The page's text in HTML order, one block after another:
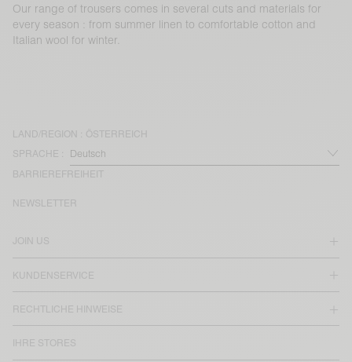
Our range of trousers comes in several cuts and materials for
every season : from summer linen to comfortable cotton and
Italian wool for winter.
LAND/REGION : ÖSTERREICH
SPRACHE :
BARRIEREFREIHEIT
JOIN US
KUNDENSERVICE
RECHTLICHE HINWEISE
IHRE STORES
NEWSLETTER